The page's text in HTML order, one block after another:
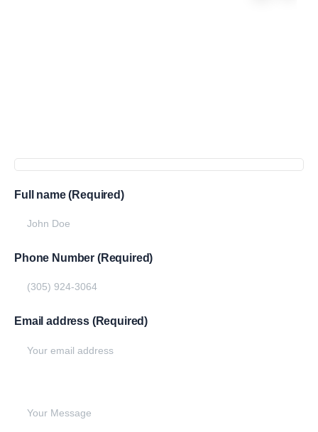
Full name (Required)
Phone Number (Required)
Email address (Required)